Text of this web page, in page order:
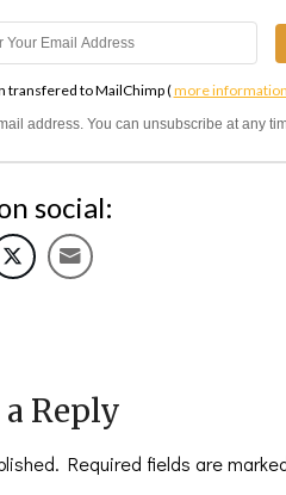
transfered to MailChimp (more information
address. You can unsubscribe at any
social:
a Reply
Required fields are